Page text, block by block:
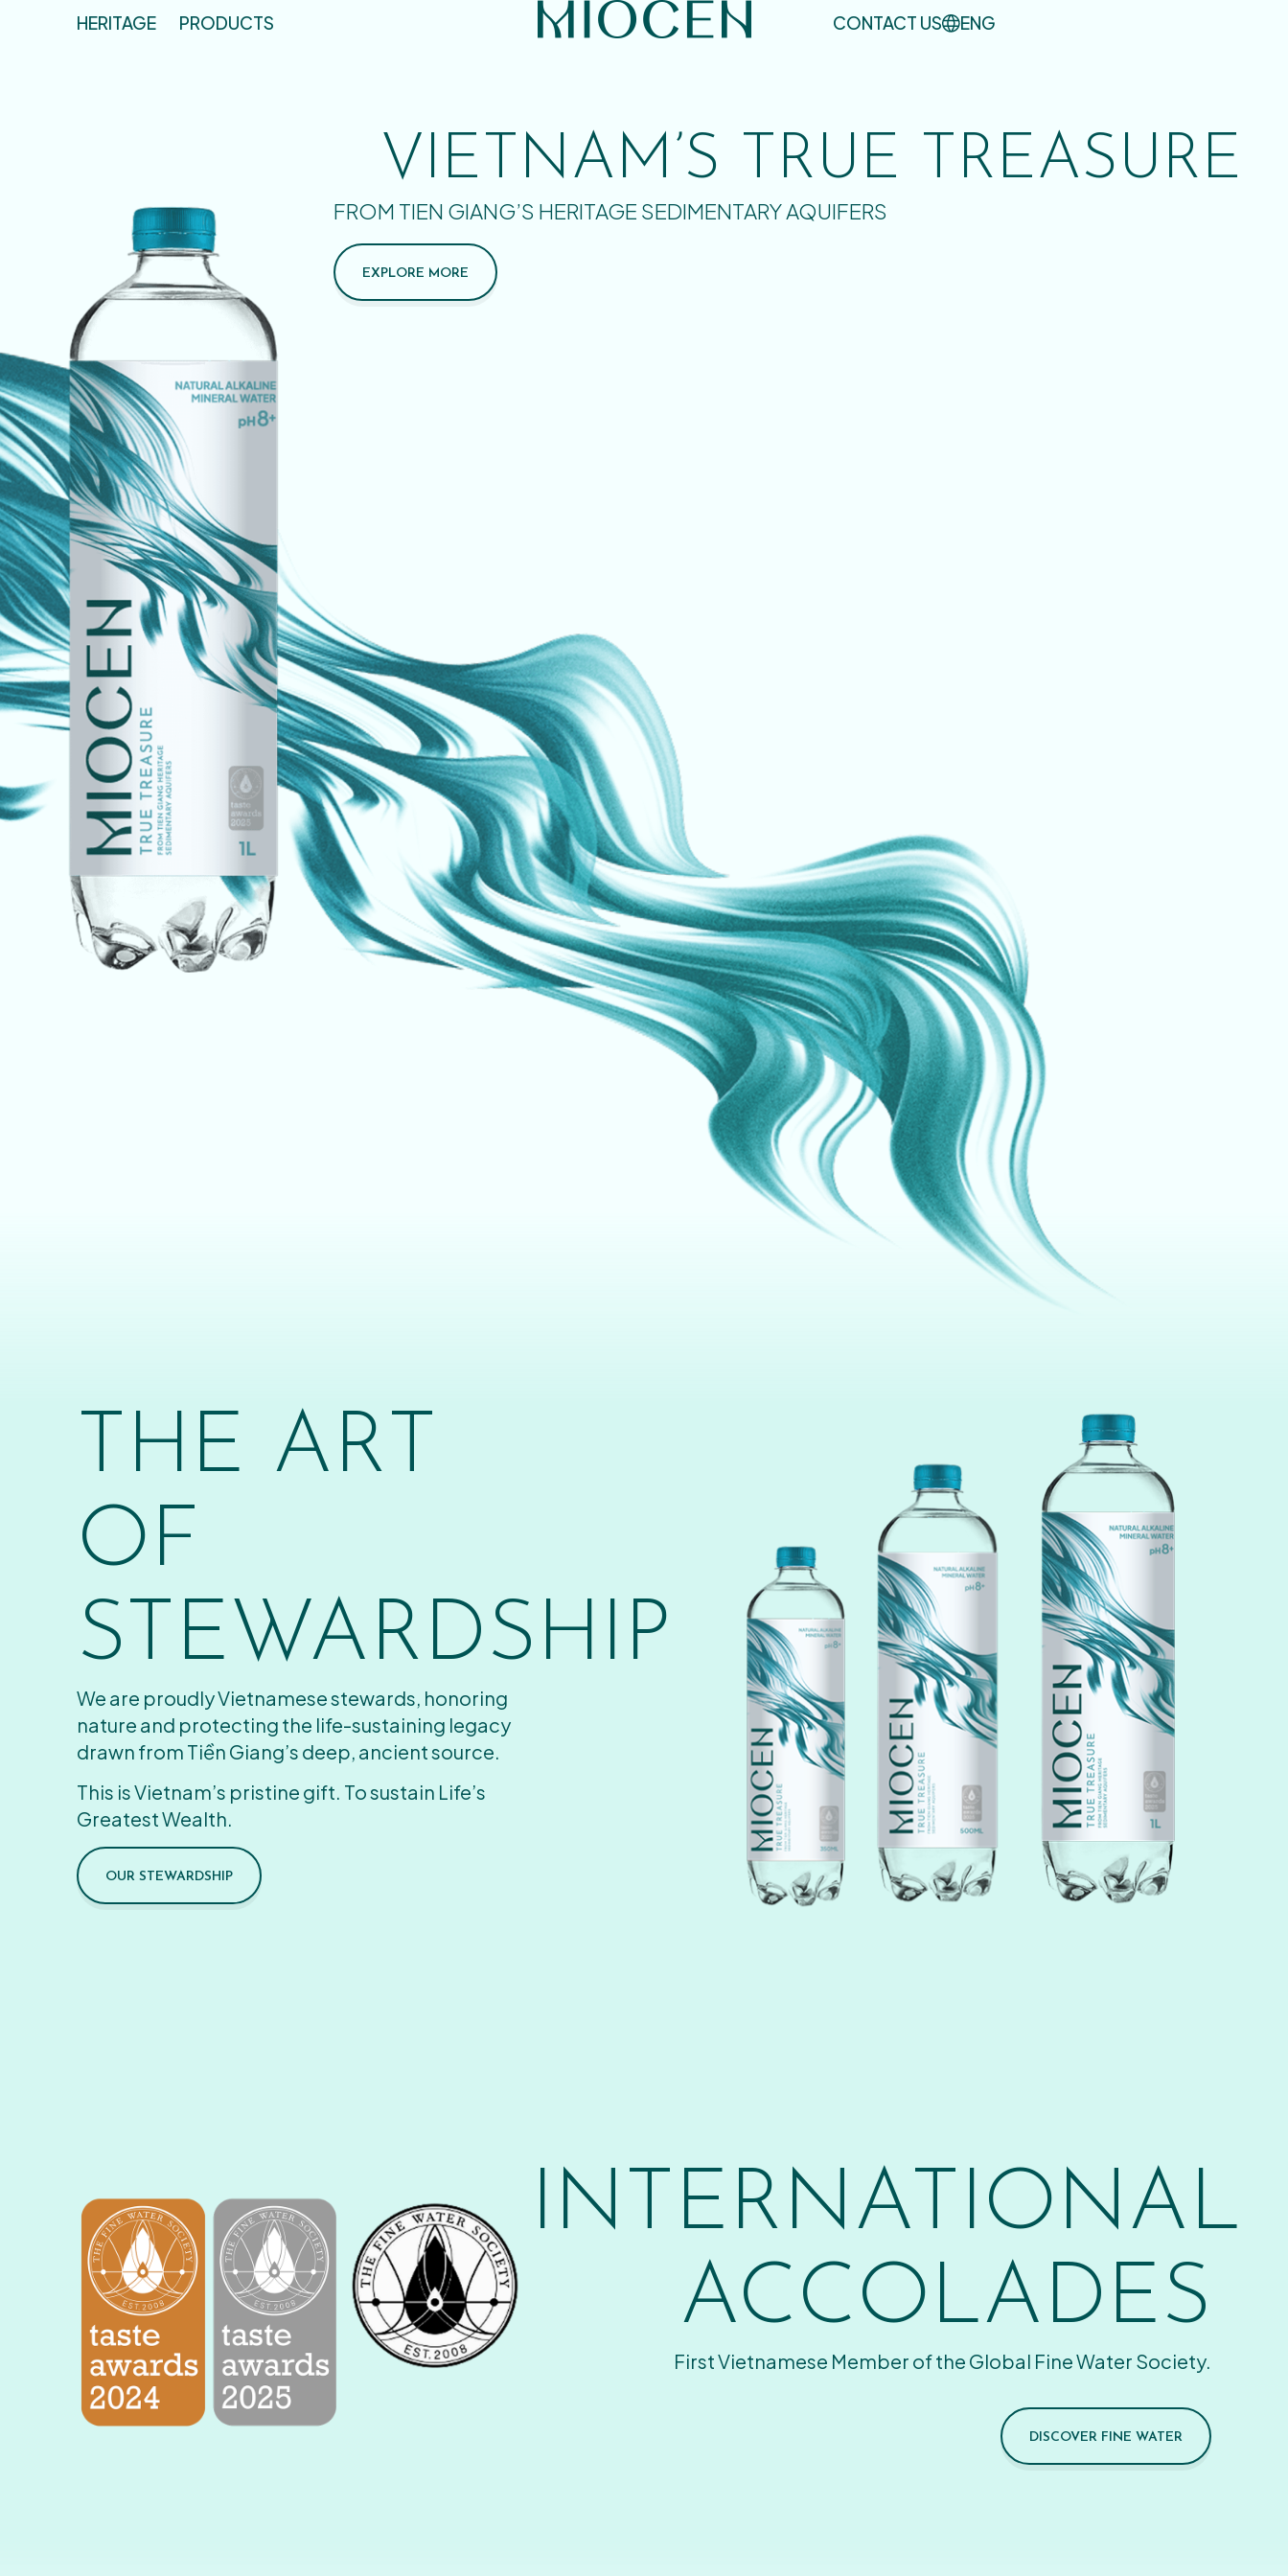
HERITAGE PRODUCTS CONTACT US ENG
VIETNAM’S TRUE TREASURE
FROM TIEN GIANG’S HERITAGE SEDIMENTARY AQUIFERS
EXPLORE MORE
THE ART
OF
STEWARDSHIP
We are proudly Vietnamese stewards, honoring
nature and protecting the life-sustaining legacy
drawn from Tiền Giang’s deep, ancient source.
This is Vietnam’s pristine gift. To sustain Life’s
Greatest Wealth.
OUR STEWARDSHIP
INTERNATIONAL
ACCOLADES
First Vietnamese Member of the Global Fine Water Society.
DISCOVER FINE WATER